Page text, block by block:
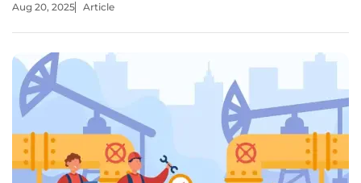
pipeline were temporarily halted due to Ukrainian military
Aug 20, 2025 Article